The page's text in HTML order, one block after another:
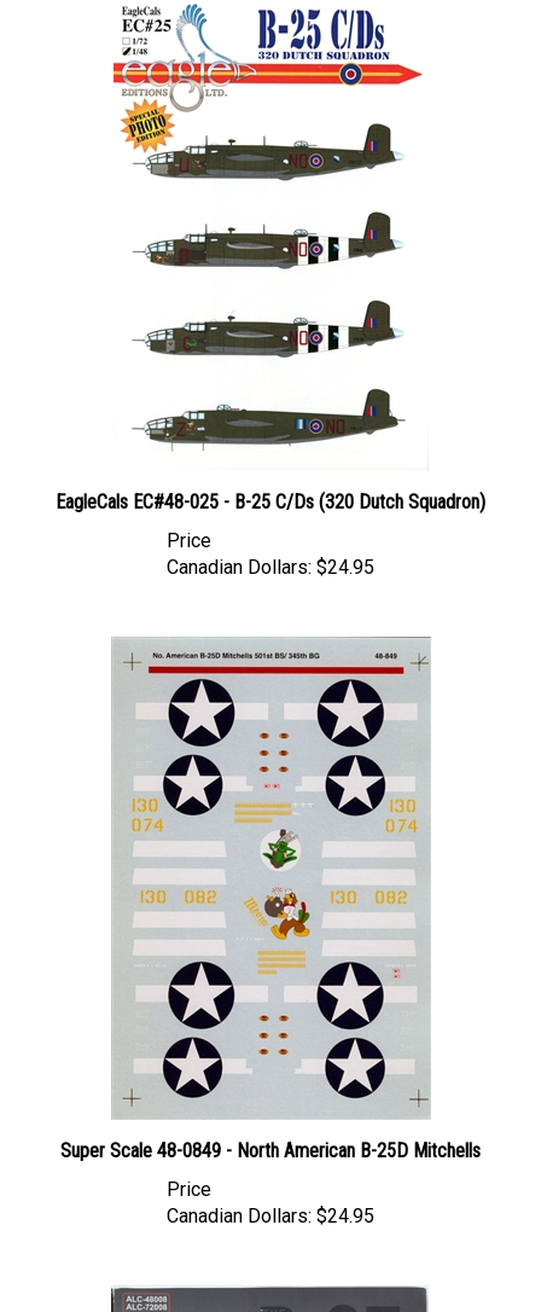
Canadian Dollars:
Super Scale 48-0849 - North American B-25D Mitchells
Canadian Dollars: